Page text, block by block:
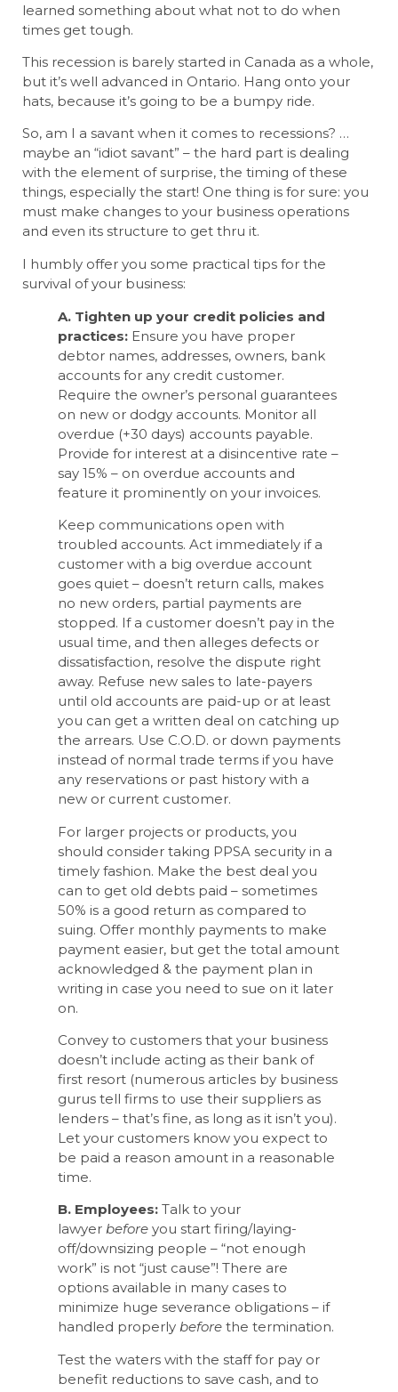
learned something about what not to do when
times get tough.
This recession is barely started in Canada as a whole,
but it’s well advanced in Ontario. Hang onto your
hats, because it’s going to be a bumpy ride.
So, am I a savant when it comes to recessions? …
maybe an “idiot savant” – the hard part is dealing
with the element of surprise, the timing of these
things, especially the start! One thing is for sure: you
must make changes to your business operations
and even its structure to get thru it.
I humbly offer you some practical tips for the
survival of your business:
A. Tighten up your credit policies and
practices: Ensure you have proper
debtor names, addresses, owners, bank
accounts for any credit customer.
Require the owner’s personal guarantees
on new or dodgy accounts. Monitor all
overdue (+30 days) accounts payable.
Provide for interest at a disincentive rate –
say 15% – on overdue accounts and
feature it prominently on your invoices.
Keep communications open with
troubled accounts. Act immediately if a
customer with a big overdue account
goes quiet – doesn’t return calls, makes
no new orders, partial payments are
stopped. If a customer doesn’t pay in the
usual time, and then alleges defects or
dissatisfaction, resolve the dispute right
away. Refuse new sales to late-payers
until old accounts are paid-up or at least
you can get a written deal on catching up
the arrears. Use C.O.D. or down payments
instead of normal trade terms if you have
any reservations or past history with a
new or current customer.
For larger projects or products, you
should consider taking PPSA security in a
timely fashion. Make the best deal you
can to get old debts paid – sometimes
50% is a good return as compared to
suing. Offer monthly payments to make
payment easier, but get the total amount
acknowledged & the payment plan in
writing in case you need to sue on it later
on.
Convey to customers that your business
doesn’t include acting as their bank of
first resort (numerous articles by business
gurus tell firms to use their suppliers as
lenders – that’s fine, as long as it isn’t you).
Let your customers know you expect to
be paid a reason amount in a reasonable
time.
B. Employees: Talk to your
lawyer before you start firing/laying-
off/downsizing people – “not enough
work” is not “just cause”! There are
options available in many cases to
minimize huge severance obligations – if
handled properly before the termination.
Test the waters with the staff for pay or
benefit reductions to save cash, and to